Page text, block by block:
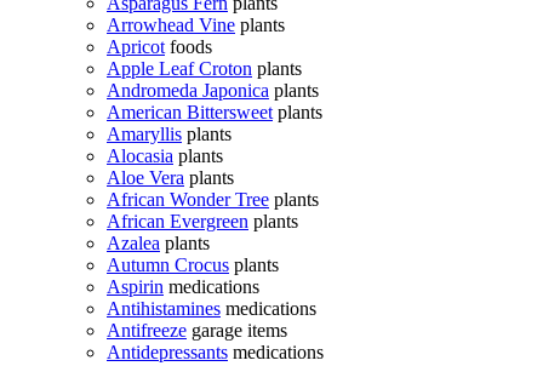
Arrowhead Vine plants
Apricot foods
Apple Leaf Croton plants
Andromeda Japonica plants
American Bittersweet plants
Amaryllis plants
Alocasia plants
Aloe Vera plants
African Wonder Tree plants
African Evergreen plants
Azalea plants
Autumn Crocus plants
Aspirin medications
Antihistamines medications
Antifreeze garage items
Antidepressants medications